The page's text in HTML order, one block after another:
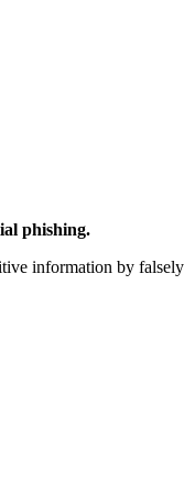
phishing.
information by falsely